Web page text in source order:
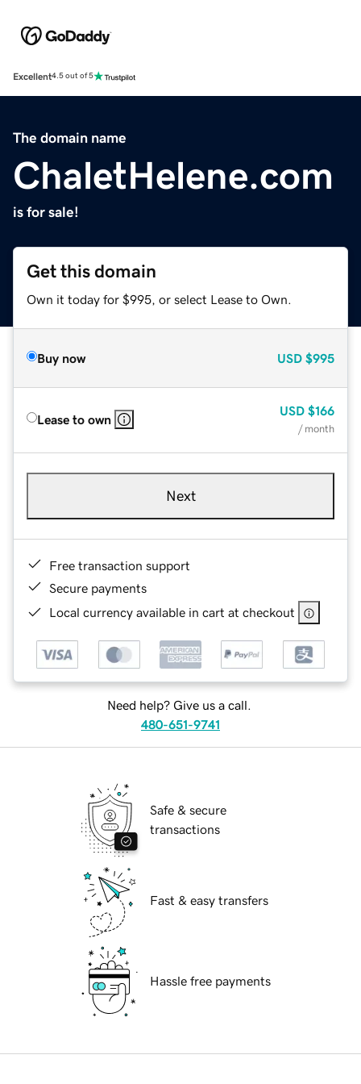
Excellent4.5 out of 5
The domain name
ChaletHelene.com
is for sale!
Get this domain
Own it today for $995, or select Lease to Own.
Buy now USD $995
Lease to own
USD $166
/ month
Next
Free transaction support
Secure payments
Local currency available in cart at checkout
Need help? Give us a call.
480-651-9741
Safe & secure
transactions
Fast & easy transfers
Hassle free payments